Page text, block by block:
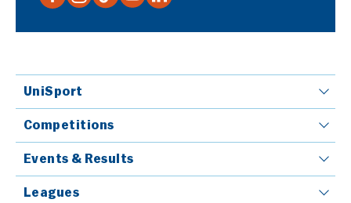
UniSport
Competitions
Events & Results
Leagues